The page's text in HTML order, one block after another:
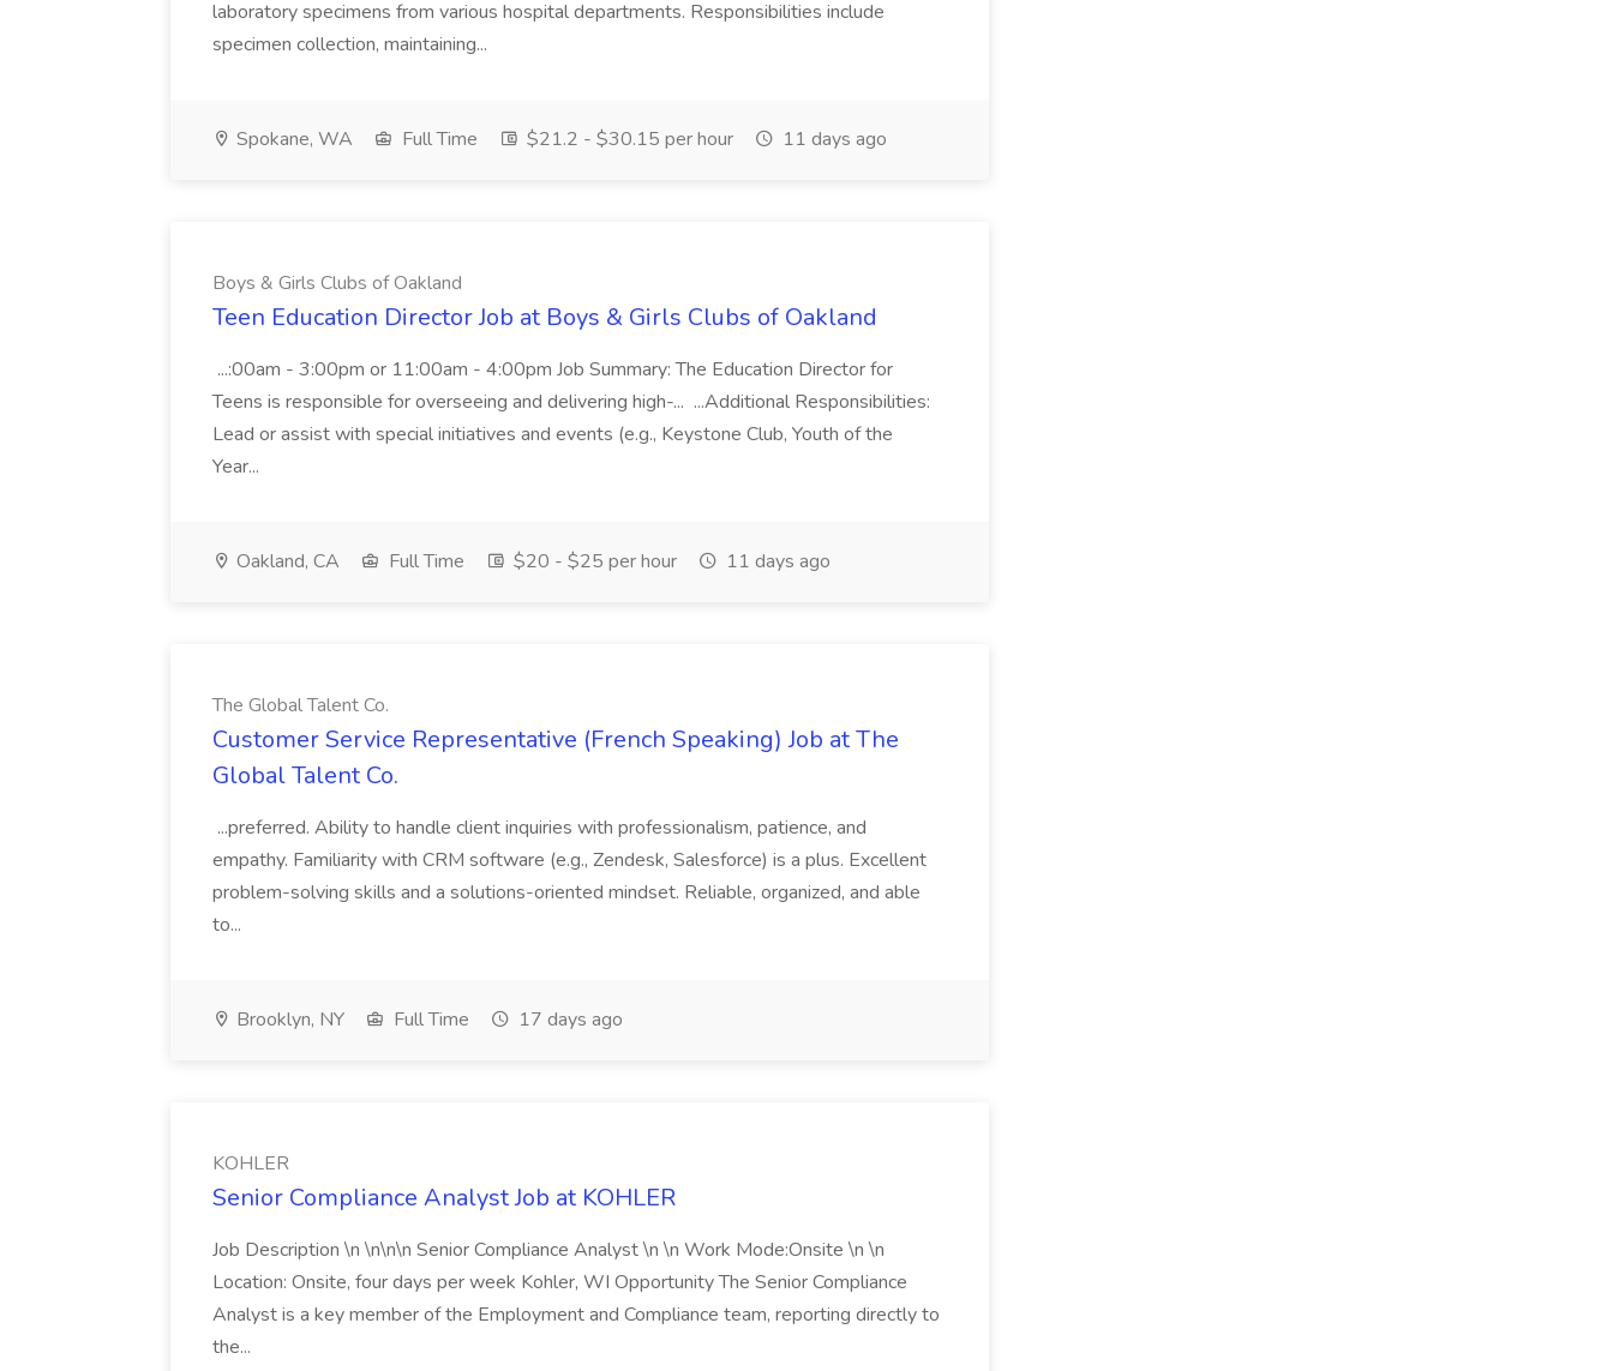
laboratory specimens from various hospital departments. Responsibilities include
specimen collection, maintaining...
Spokane, WA Full Time $21.2 - $30.15 per hour 11 days ago
Boys & Girls Clubs of Oakland
Teen Education Director Job at Boys & Girls Clubs of Oakland
...:00am - 3:00pm or 11:00am - 4:00pm Job Summary: The Education Director for
Teens is responsible for overseeing and delivering high-... ...Additional Responsibilities:
Lead or assist with special initiatives and events (e.g., Keystone Club, Youth of the
Year...
Oakland, CA Full Time $20 - $25 per hour 11 days ago
The Global Talent Co.
Customer Service Representative (French Speaking) Job at The
Global Talent Co.
...preferred. Ability to handle client inquiries with professionalism, patience, and
empathy. Familiarity with CRM software (e.g., Zendesk, Salesforce) is a plus. Excellent
problem-solving skills and a solutions-oriented mindset. Reliable, organized, and able
to...
Brooklyn, NY Full Time 17 days ago
KOHLER
Senior Compliance Analyst Job at KOHLER
Job Description \n \n\n\n Senior Compliance Analyst \n \n Work Mode:Onsite \n \n
Location: Onsite, four days per week Kohler, WI Opportunity The Senior Compliance
Analyst is a key member of the Employment and Compliance team, reporting directly to
the...